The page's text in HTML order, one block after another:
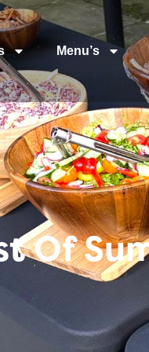
Menu’s
Of